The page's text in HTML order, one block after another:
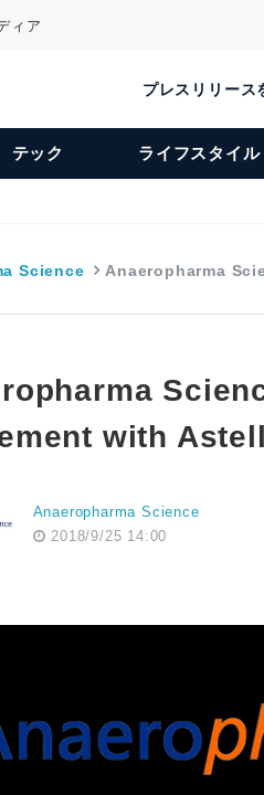
ィア
プレスリリース
テック ライフスタイル
Science Anaeropharma
with
Anaeropharma Science
2018/9/25 14:00